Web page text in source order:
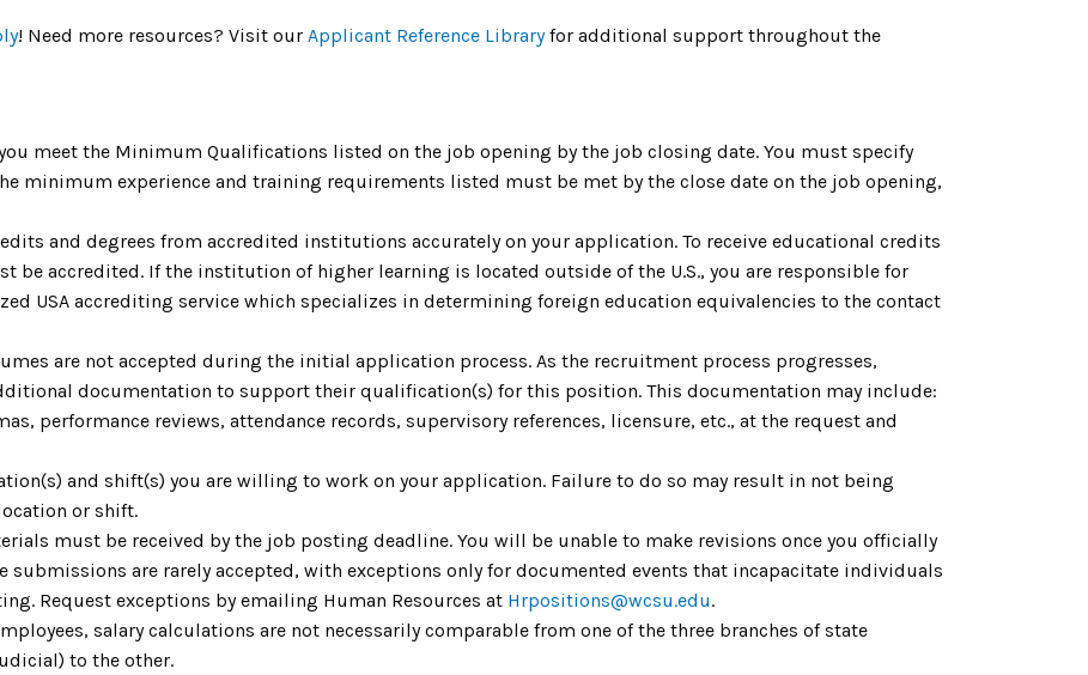
! Need more resources? Visit our Applicant Reference Libraryfor additional support throughout the
meet the Minimum Qualifications listed on the job opening by the job closing date. You must specify
minimum experience and training requirements listed must be met by the close date on the job opening,
and degrees from accredited institutions accurately on your application. To receive educational credits
accredited. If the institution of higher learning is located outside of the U.S., you are responsible for
USA accrediting service which specializes in determining foreign education equivalencies to the contact
are not accepted during the initial application process. As the recruitment process progresses,
documentation to support their qualification(s) for this position. This documentation may include:
performance reviews, attendance records, supervisory references, licensure, etc., at the request and
and shift(s) you are willing to work on your application. Failure to do so may result in not being
or shift.
must be received by the job posting deadline. You will be unable to make revisions once you officially
are rarely accepted, with exceptions only for documented events that incapacitate individuals
Request exceptions by emailing Human Resources at Hrpositions@wcsu.edu.
salary calculations are not necessarily comparable from one of the three branches of state
to the other.